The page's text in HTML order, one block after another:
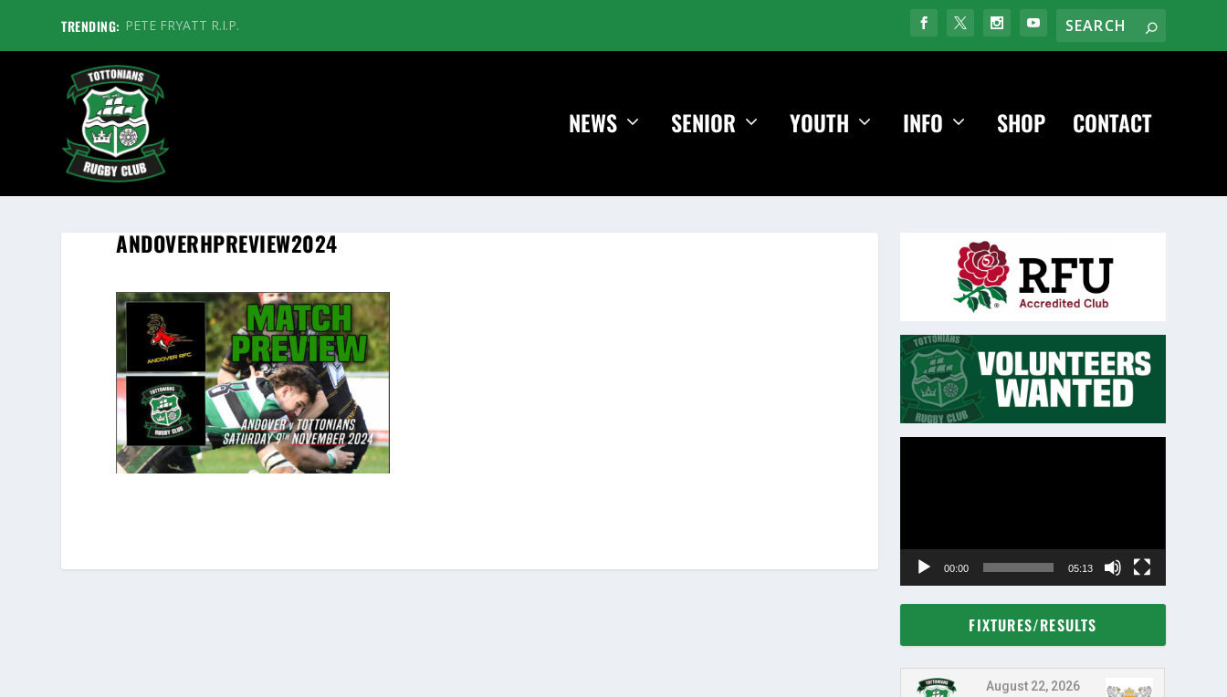
TRENDING: PETE FRYATT R.I.P.
NEWS SENIOR YOUTH INFO SHOP CONTACT
ANDOVERHPREVIEW2024
00:00 05:13
FIXTURES/RESULTS
August 22, 2026